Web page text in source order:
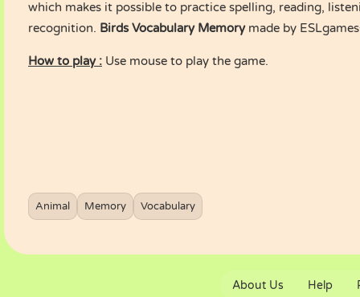
which makes it possible to practice spelling, reading,
recognition. Birds Vocabulary Memorymade by
How to play : Use mouse to play the game.
Animal Memory Vocabulary
About Us Help